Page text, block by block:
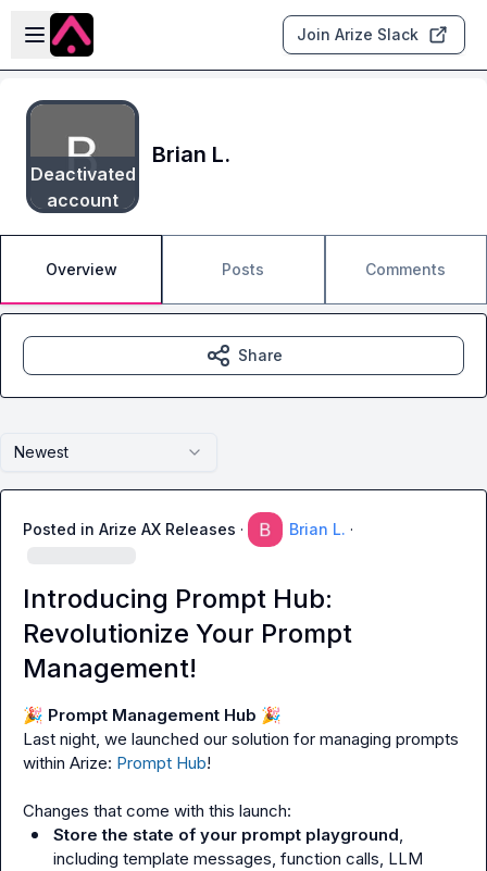
Skip to main content
Open sidebar
Join Arize Slack
Deactivated
account
Brian L.
Overview Posts Comments
Newest
Posted in Arize AX Releases · Brian L. ·
Introducing Prompt Hub:
Revolutionize Your Prompt
Management!
🎉 Prompt Management Hub 🎉
Last night, we launched our solution for managing prompts
within Arize: Prompt Hub!
Store the state of your prompt playground,
including template messages, function calls, LLM
Share